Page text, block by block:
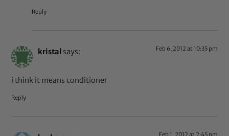
Reply
kristal says: Feb 6, 2012 at 10:35 pm
i think it means conditioner
Reply
Feb 1, 2012 at 2:45 pm